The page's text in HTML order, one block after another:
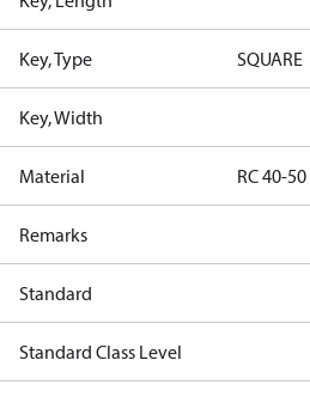
Key, Type SQUARE
Key, Width
Material RC 40-50
Remarks
Standard
Standard Class Level